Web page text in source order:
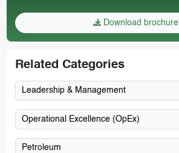
Download brochure
Related Categories
Leadership & Management
Operational Excellence (OpEx)
Petroleum